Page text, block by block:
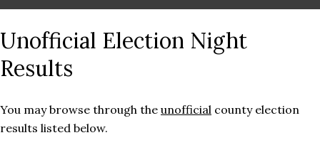
Unofficial Election Night
Results
You may browse through the unofficial county election
results listed below.